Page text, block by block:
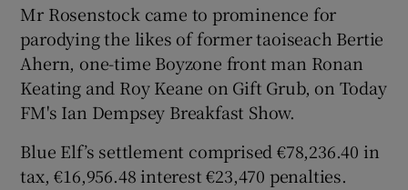
Mr Rosenstock came to prominence for
parodying the likes of former taoiseach Bertie
Ahern, one-time Boyzone front man Ronan
Keating and Roy Keane on Gift Grub, on Today
FM's Ian Dempsey Breakfast Show.
Blue Elf’s settlement comprised €78,236.40 in
tax, €16,956.48 interest €23,470 penalties.